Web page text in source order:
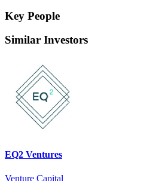
Key People
Similar Investors
EQ2 Ventures
Venture Capital